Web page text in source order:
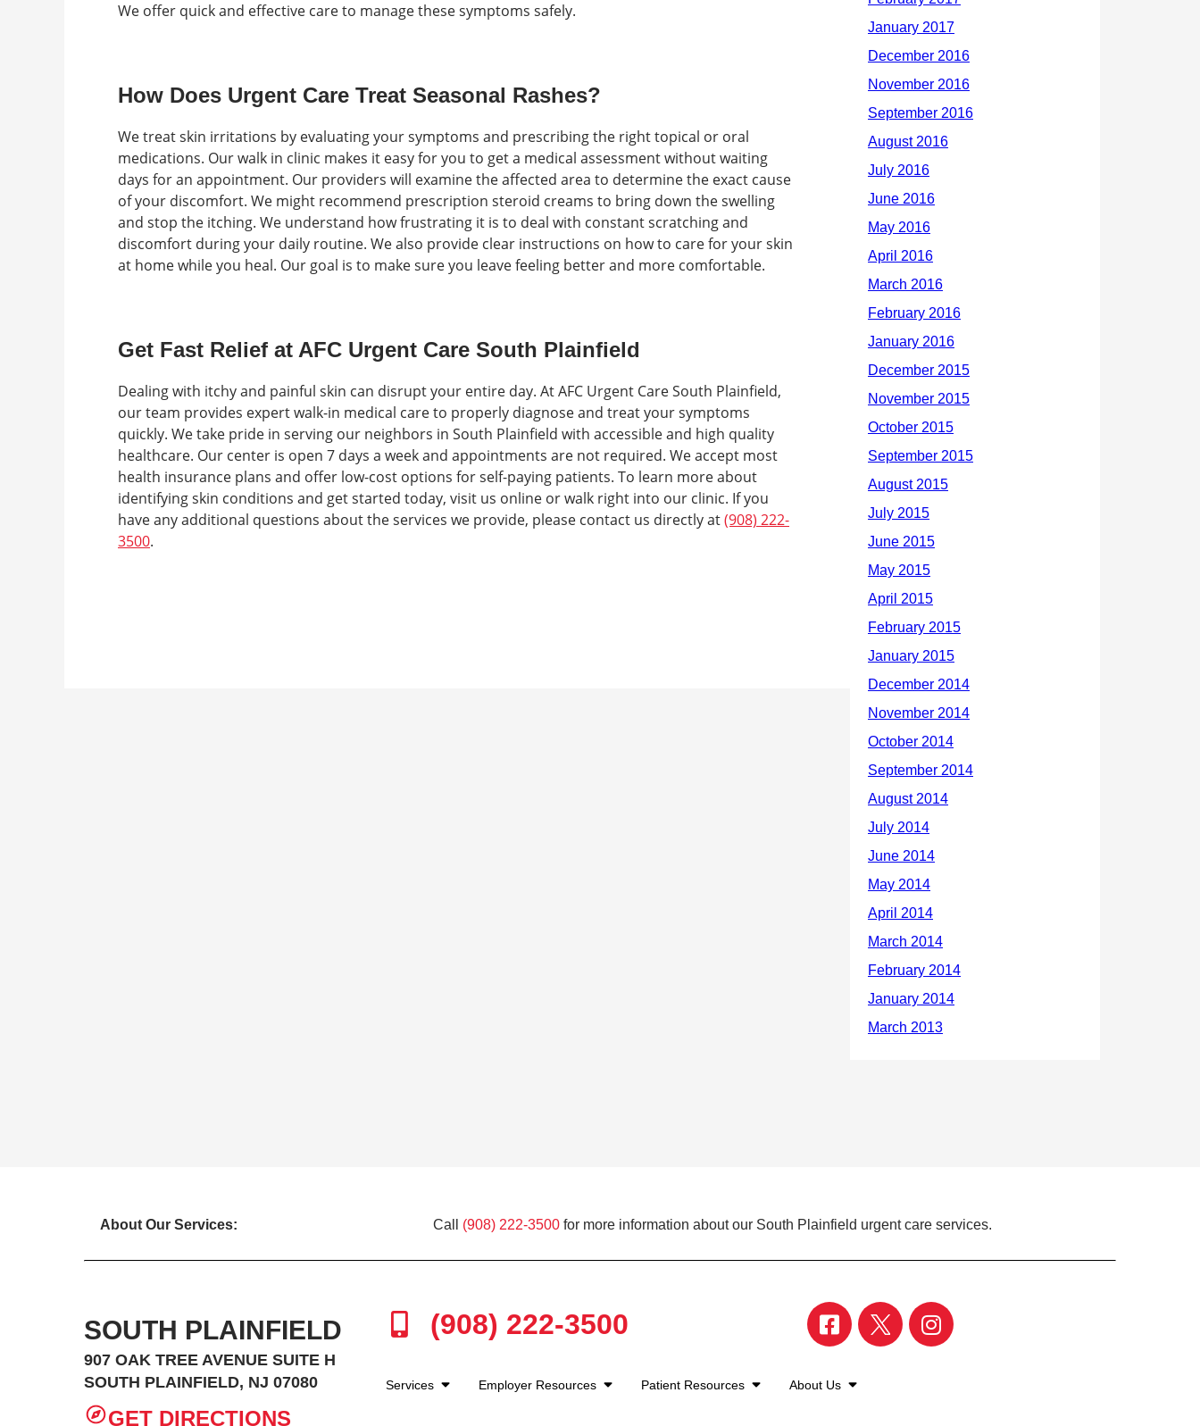
We offer quick and effective care to manage these symptoms safely.
How Does Urgent Care Treat Seasonal Rashes?
We treat skin irritations by evaluating your symptoms and prescribing the right topical or oral
medications. Our walk in clinic makes it easy for you to get a medical assessment without waiting
days for an appointment. Our providers will examine the affected area to determine the exact cause
of your discomfort. We might recommend prescription steroid creams to bring down the swelling
and stop the itching. We understand how frustrating it is to deal with constant scratching and
discomfort during your daily routine. We also provide clear instructions on how to care for your skin
at home while you heal. Our goal is to make sure you leave feeling better and more comfortable.
Get Fast Relief at AFC Urgent Care South Plainfield
Dealing with itchy and painful skin can disrupt your entire day. At AFC Urgent Care South Plainfield,
our team provides expert walk-in medical care to properly diagnose and treat your symptoms
quickly. We take pride in serving our neighbors in South Plainfield with accessible and high quality
healthcare. Our center is open 7 days a week and appointments are not required. We accept most
health insurance plans and offer low-cost options for self-paying patients. To learn more about
identifying skin conditions and get started today, visit us online or walk right into our clinic. If you
have any additional questions about the services we provide, please contact us directly at(908) 222-
3500.
About Our Services: Call (908) 222-3500 for more information about our South Plainfield urgent care services.
SOUTH PLAINFIELD
907 OAK TREE AVENUE SUITE H
SOUTH PLAINFIELD, NJ 07080
GET DIRECTIONS
(908) 222-3500
Services Employer Resources Patient Resources About Us